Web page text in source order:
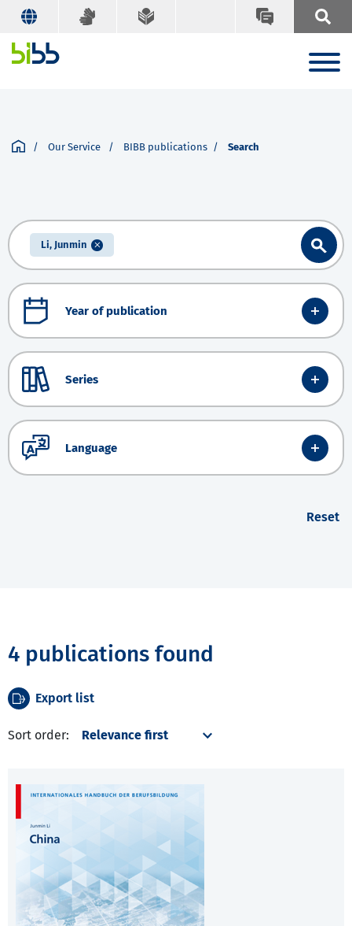
Our Service BIBB publications Search
Li, Junmin
Year of publication
Series
Language
Reset
4 publications found
Export list
Sort order: